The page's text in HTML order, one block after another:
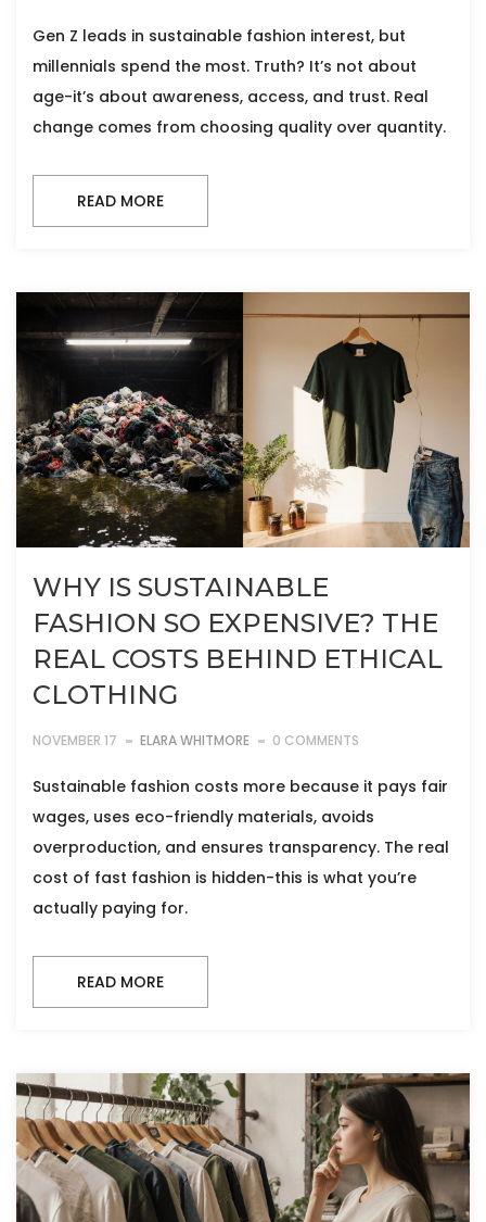
Gen Z leads in sustainable fashion interest, but
millennials spend the most. Truth? It’s not about
age-it’s about awareness, access, and trust. Real
change comes from choosing quality over quantity.
READ MORE
WHY IS SUSTAINABLE
FASHION SO EXPENSIVE? THE
REAL COSTS BEHIND ETHICAL
CLOTHING
NOVEMBER 17 ELARA WHITMORE 0 COMMENTS
Sustainable fashion costs more because it pays fair
wages, uses eco-friendly materials, avoids
overproduction, and ensures transparency. The real
cost of fast fashion is hidden-this is what you’re
actually paying for.
READ MORE